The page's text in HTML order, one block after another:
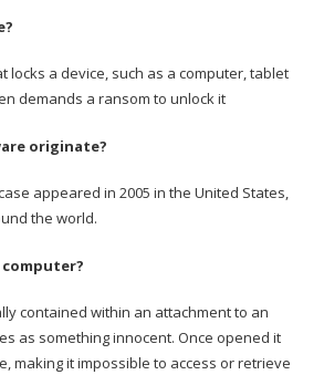
locks a device, such as a computer, tablet
demands a ransom to unlock it
originate?
appeared in 2005 in the United States,
the world.
contained within an attachment to an
as something innocent. Once opened it
making it impossible to access or retrieve